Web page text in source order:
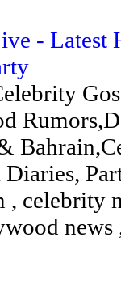
- Latest
, celebrity